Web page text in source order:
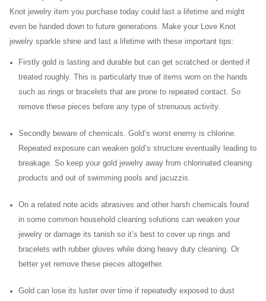
Knot jewelry item you purchase today could last a lifetime and might
even be handed down to future generations. Make your Love Knot
jewelry sparkle shine and last a lifetime with these important tips:
Firstly gold is lasting and durable but can get scratched or dented if
treated roughly. This is particularly true of items worn on the hands
such as rings or bracelets that are prone to repeated contact. So
remove these pieces before any type of strenuous activity.
Secondly beware of chemicals. Gold’s worst enemy is chlorine.
Repeated exposure can weaken gold’s structure eventually leading to
breakage. So keep your gold jewelry away from chlorinated cleaning
products and out of swimming pools and jacuzzis.
On a related note acids abrasives and other harsh chemicals found
in some common household cleaning solutions can weaken your
jewelry or damage its tanish so it’s best to cover up rings and
bracelets with rubber gloves while doing heavy duty cleaning. Or
better yet remove these pieces altogether.
Gold can lose its luster over time if repeatedly exposed to dust